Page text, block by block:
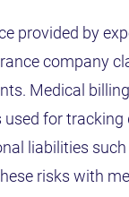
provided by
company
Medical
for
liabilities
risks with